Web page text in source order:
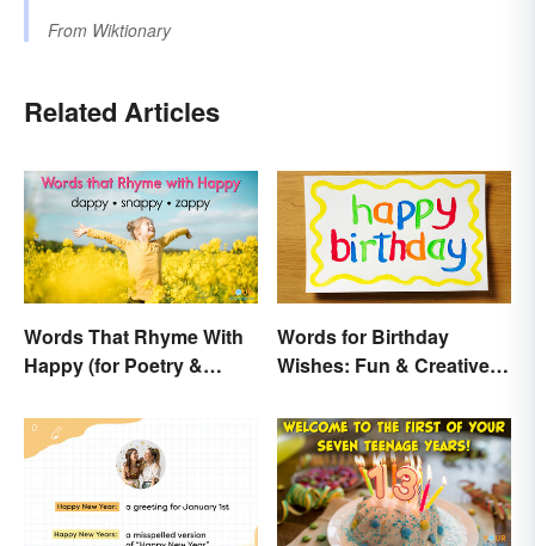
From Wiktionary
Related Articles
Words That Rhyme With
Happy (for Poetry &
Words for Birthday
Wishes: Fun & Creative